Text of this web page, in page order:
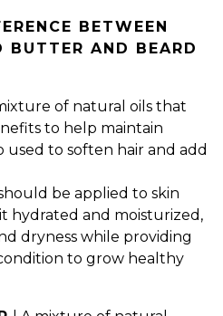
BETWEEN
BUTTER AND BEARD
of natural oils that
to help maintain
used to soften hair and add
be applied to skin
hydrated and moisturized,
dryness while providing
to grow healthy